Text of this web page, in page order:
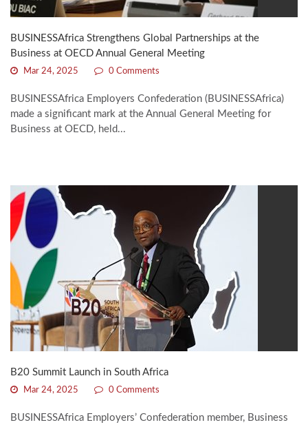
BUSINESSAfrica Strengthens Global Partnerships at the
Business at OECD Annual General Meeting
Mar 24, 2025 0 Comments
BUSINESSAfrica Employers Confederation (BUSINESSAfrica)
made a significant mark at the Annual General Meeting for
Business at OECD, held...
B20 Summit Launch in South Africa
Mar 24, 2025 0 Comments
BUSINESSAfrica Employers’ Confederation member, Business